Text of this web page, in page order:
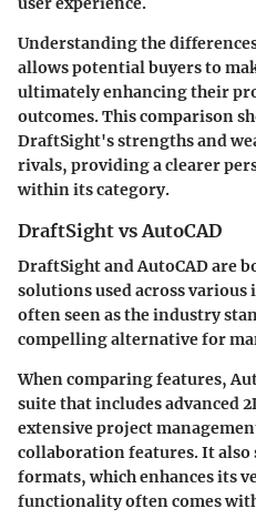
Understanding the
allows potential buyers to
ultimately enhancing their
outcomes. This comparison
DraftSight's strengths and
rivals, providing a clearer
within its category.
DraftSight vs AutoCAD
DraftSight and AutoCAD are
solutions used across various
often seen as the industry
compelling alternative for
When comparing features,
suite that includes advanced
extensive project
collaboration features. It also
formats, which enhances its
functionality often comes